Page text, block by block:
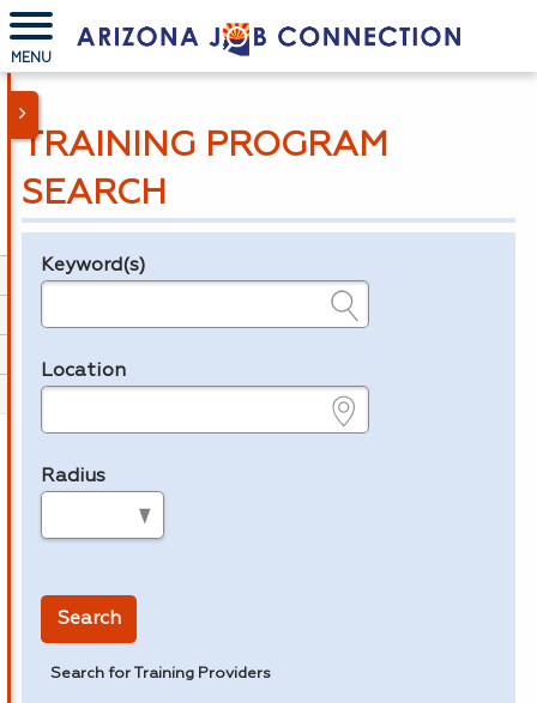
MENU
TRAINING PROGRAM
SEARCH
Legend
Keyword(s)
Location
Radius
Search
Search for Training Providers